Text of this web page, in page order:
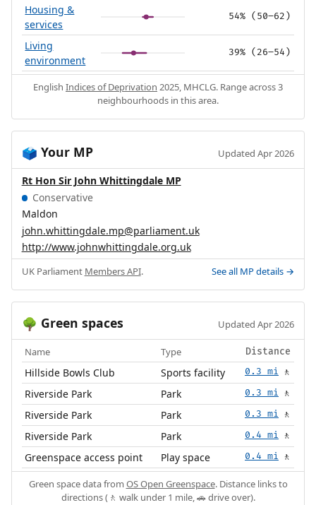
Housing &
services
54% (50–62)
Living
environment
39% (26–54)
English Indices of Deprivation 2025, MHCLG. Range across 3
neighbourhoods in this area.
🗳️ Your MP Updated Apr 2026
Rt Hon Sir John Whittingdale MP
Conservative
Maldon
john.whittingdale.mp@parliament.uk
http://www.johnwhittingdale.org.uk
UK Parliament Members API. See all MP details →
🌳 Green spaces Updated Apr 2026
Name Type Distance
Hillside Bowls Club Sports facility 0.3 mi 🚶
Riverside Park Park 0.3 mi 🚶
Riverside Park Park 0.3 mi 🚶
Riverside Park Park 0.4 mi 🚶
Greenspace access point Play space 0.4 mi 🚶
Green space data from OS Open Greenspace. Distance links to
directions (🚶 walk under 1 mile, 🚗 drive over).